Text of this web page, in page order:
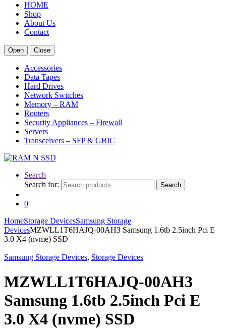
HOME
Shop
About Us
Contact
Open Close
Accessories
Data Tapes
Hard Drives
Network Switches
Memory – RAM
Routers
Security Appliances – Firewall
Servers
Transceivers – SFP & GBIC
Search
Search for:
Search
0
HomeStorage DevicesSamsung Storage
DevicesMZWLL1T6HAJQ-00AH3 Samsung 1.6tb 2.5inch Pci E
3.0 X4 (nvme) SSD
Samsung Storage Devices, Storage Devices
MZWLL1T6HAJQ-00AH3
Samsung 1.6tb 2.5inch Pci E
3.0 X4 (nvme) SSD